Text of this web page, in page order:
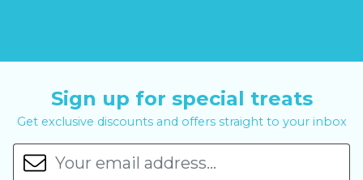
Sign up for special treats
Get exclusive discounts and offers straight to your inbox